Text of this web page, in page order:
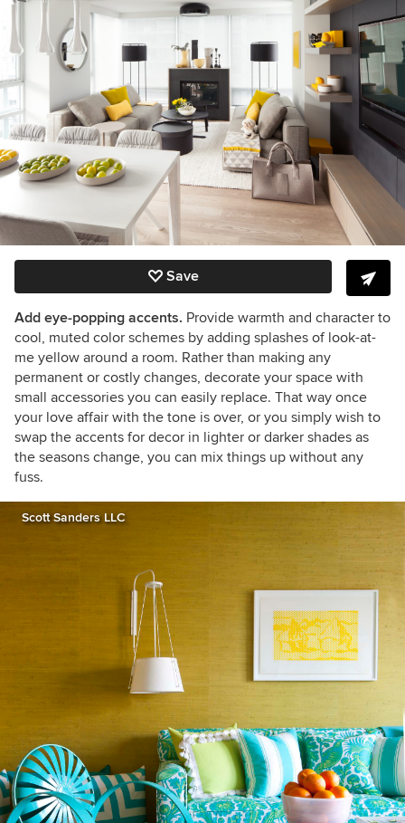
Save
Add eye-popping accents. Provide warmth and character to
cool, muted color schemes by adding splashes of look-at-
me yellow around a room. Rather than making any
permanent or costly changes, decorate your space with
small accessories you can easily replace. That way once
your love affair with the tone is over, or you simply wish to
swap the accents for decor in lighter or darker shades as
the seasons change, you can mix things up without any
fuss.
Scott Sanders LLC